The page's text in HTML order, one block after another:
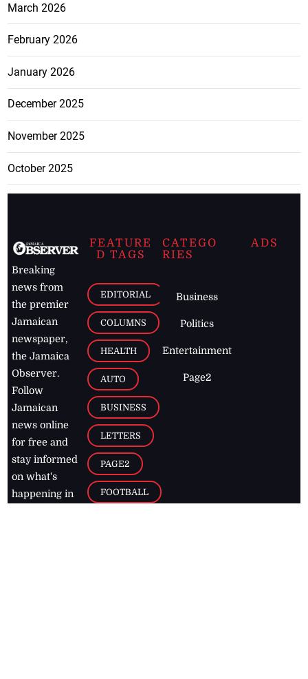
March 2026
February 2026
January 2026
December 2025
November 2025
October 2025
Breaking
news from
the premier
Jamaican
newspaper,
the Jamaica
Observer.
Follow
Jamaican
news online
for free and
stay informed
on what's
happening in
FEATURE
D TAGS
EDITORIAL
COLUMNS
HEALTH
AUTO
BUSINESS
LETTERS
PAGE2
FOOTBALL
CATEGO
RIES
Business
Politics
Entertainment
Page2
ADS